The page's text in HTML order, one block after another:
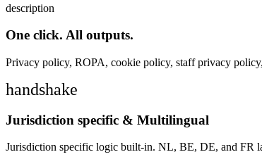
description
One click. All outputs.
Privacy policy, ROPA, cookie policy, staff privacy
handshake
Jurisdiction specific & Multilingual
Jurisdiction specific logic built-in. NL, BE, DE, and FR